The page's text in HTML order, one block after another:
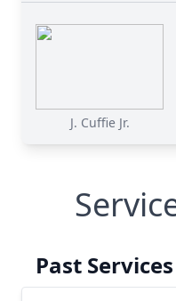
J. Cuffie Jr.
Past Services